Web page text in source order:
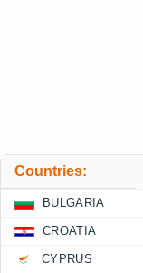
Countries:
BULGARIA
CROATIA
CYPRUS